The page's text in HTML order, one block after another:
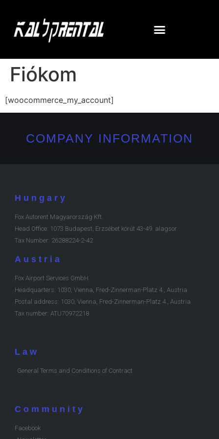
Fiókom
[woocommerce_my_account]
COMPANY INFORMATION
Hungary
Fox Autorent Magyarország Kft.
Head Office: 1073 Budapest, Erzsébet körút 43-49. alagsor
Tax Number: 26288224-2-42
Austria
Fox Airport Services GmbH
Headquarters: 1030, Vienna, Fred-Zinnerman-Platz 4., Austria
Postal address: 1030, Vienna, Fred-Zinnerman-Platz 4., Austria
Tax number: ATU70972218
Law
General Terms and Conditions of Contract
Community
Facebook